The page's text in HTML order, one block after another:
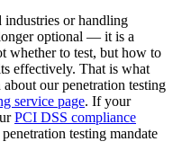
industries or handling
optional — it is a
whether to test, but how to
effectively. That is what
our penetration testing
service page. If your
PCI DSS compliance
testing mandate